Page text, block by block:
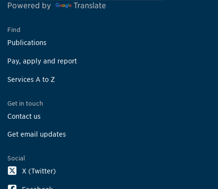
Powered by Translate
Find
Publications
Pay, apply and report
Services A to Z
Get in touch
Contact us
Get email updates
Social
X (Twitter)